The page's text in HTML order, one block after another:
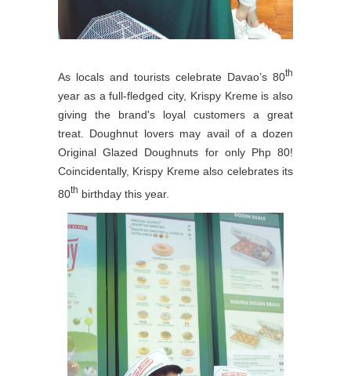
As locals and tourists celebrate Davao’s 80th
year as a full-fledged city, Krispy Kreme is also
giving the brand's loyal customers a great
treat. Doughnut lovers may avail of a dozen
Original Glazed Doughnuts for only Php 80!
Coincidentally, Krispy Kreme also celebrates its
80th birthday this year.